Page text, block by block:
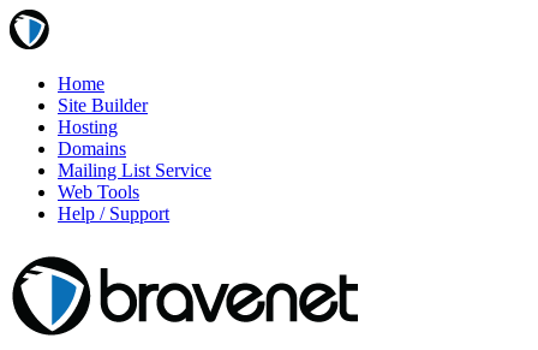
Home
Site Builder
Hosting
Domains
Mailing List Service
Web Tools
Help / Support